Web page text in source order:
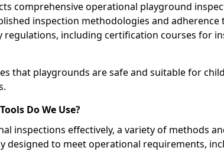
comprehensive operational playground
inspection methodologies and adherence
regulations, including certification courses for
that playgrounds are safe and suitable for
Do We Use?
inspections effectively, a variety of methods
designed to meet operational requirements,